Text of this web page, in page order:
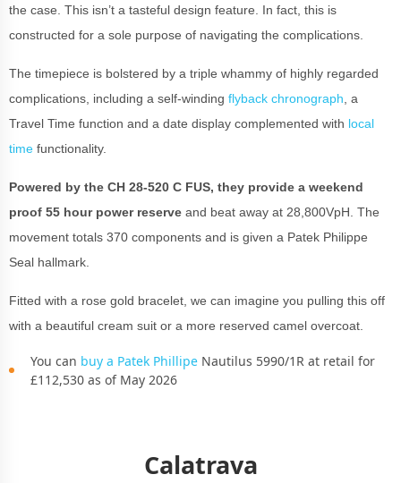
the case. This isn’t a tasteful design feature. In fact, this is
constructed for a sole purpose of navigating the complications.
The timepiece is bolstered by a triple whammy of highly regarded
complications, including a self-winding flyback chronograph, a
Travel Time function and a date display complemented with local
time functionality.
Powered by the CH 28-520 C FUS, they provide a weekend
proof 55 hour power reserve and beat away at 28,800VpH. The
movement totals 370 components and is given a Patek Philippe
Seal hallmark.
Fitted with a rose gold bracelet, we can imagine you pulling this off
with a beautiful cream suit or a more reserved camel overcoat.
You can buy a Patek Phillipe Nautilus 5990/1R at retail for
£112,530 as of May 2026
Calatrava